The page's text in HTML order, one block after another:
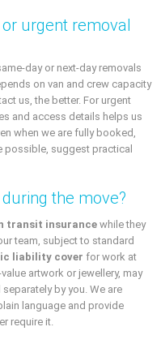
urgent removal
day or next-day removals
on van and crew capacity
us, the better. For urgent
and access details helps us
when we are fully booked,
possible, suggest practical
the move?
transit insurance while they
team, subject to standard
liability cover for work at
artwork or jewellery, may
by you. We are
language and provide
require it.